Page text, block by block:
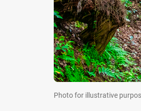
Photo for illustrative